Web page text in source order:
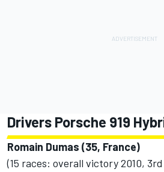
Drivers Porsche 919
Romain Dumas (35, France)
(15 races: overall victory 2010,